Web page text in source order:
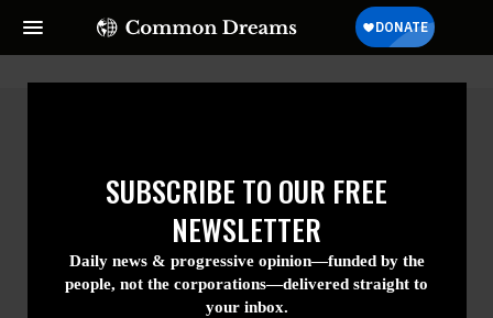
SUBSCRIBE TO OUR FREE
NEWSLETTER
Daily news & progressive opinion—funded
by the people, not the corporations—
delivered straight to your inbox.